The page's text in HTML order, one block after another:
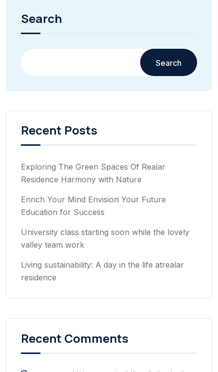
Search
Search
Recent Posts
Exploring The Green Spaces Of Realar
Residence Harmony with Nature
Enrich Your Mind Envision Your Future
Education for Success
University class starting soon while the lovely
valley team work
Living sustainability: A day in the life atrealar
residence
Recent Comments